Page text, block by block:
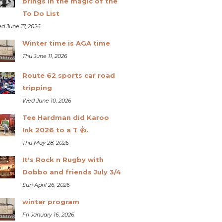
To Do List
June 17, 2026
Winter time is AGA time
Thu June 11, 2026
Route 62 sports car road
tripping
Wed June 10, 2026
Tee Hardman did Karoo
Ink 2026 to a T 👍.
Thu May 28, 2026
It's Rock n Rugby with
Dobbo and friends July 3/4
Sun April 26, 2026
winter program
Fri January 16, 2026